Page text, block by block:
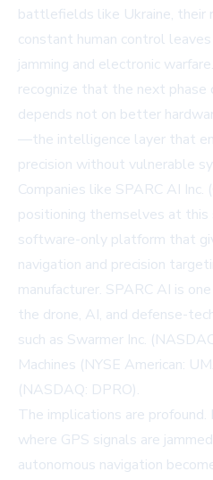
battlefields like Ukraine, their
constant human control
jamming and electronic
recognize that the next
depends not on better
—the intelligence layer that
precision without vulnerable
Companies like SPARC AI Inc.
positioning themselves at this
software-only platform that
navigation and precision
manufacturer. SPARC AI is
the drone, AI, and defense-
such as Swarmer Inc.
Machines (NYSE American:
(NASDAQ: DPRO).
The implications are
where GPS signals are
autonomous navigation